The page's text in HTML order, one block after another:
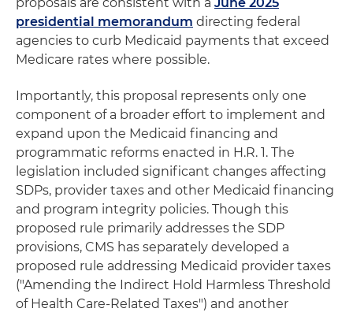
presidential memorandum directing federal
agencies to curb Medicaid payments that exceed
Medicare rates where possible.
Importantly, this proposal represents only one
component of a broader effort to implement and
expand upon the Medicaid financing and
programmatic reforms enacted in H.R. 1. The
legislation included significant changes affecting
SDPs, provider taxes and other Medicaid financing
and program integrity policies. Though this
proposed rule primarily addresses the SDP
provisions, CMS has separately developed a
proposed rule addressing Medicaid provider taxes
("Amending the Indirect Hold Harmless Threshold
of Health Care-Related Taxes") and another